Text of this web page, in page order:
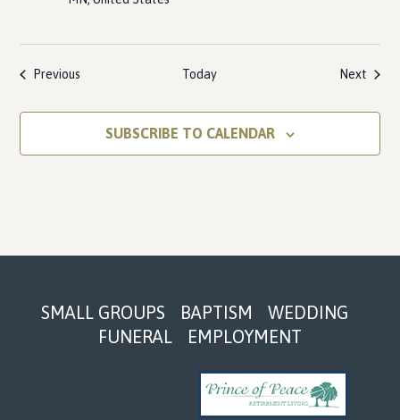
Previous Today Next
SUBSCRIBE TO CALENDAR
FooterSMALL GROUPS BAPTISM
WEDDING
FUNERAL
EMPLOYMENT